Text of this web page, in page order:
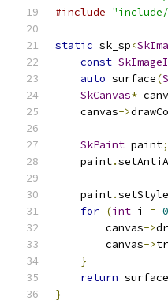
#include "include/
static sk_sp<
const
auto surface(
SkCanvas*
    canvas
->
SkPaint paint;
    paint
.
    paint
.setStyle
for (int i = 0
        canvas
->
        canvas
->
}
return surface
}